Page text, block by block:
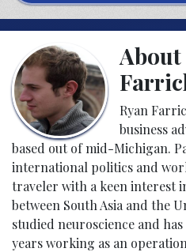
About
Ryan
business
based out of mid-Michigan.
international politics and
traveler with a keen interest
between South Asia and the
studied neuroscience and
years working as an